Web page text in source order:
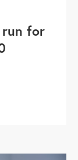
run for